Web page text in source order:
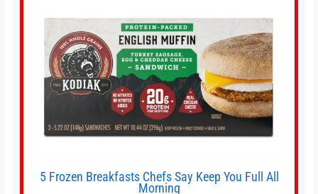
5 Frozen Breakfasts Chefs Say Keep You Full All
Morning